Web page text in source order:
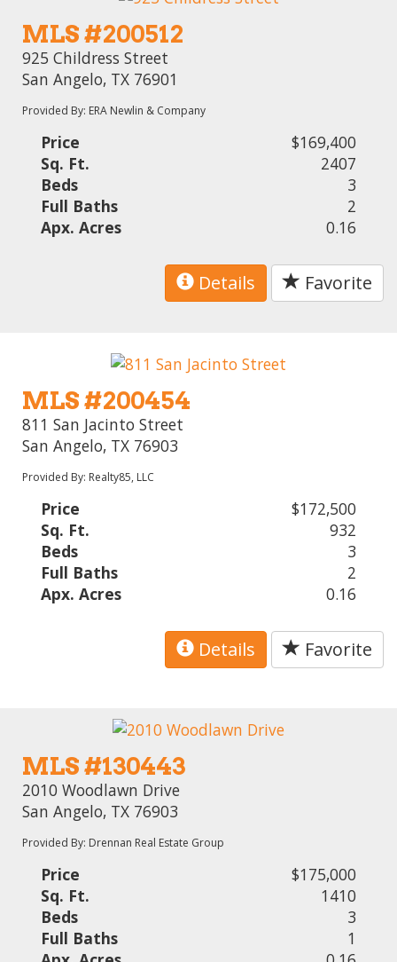
MLS #200512
925 Childress Street
San Angelo, TX 76901
Provided By: ERA Newlin & Company
Price
$169,400
Sq. Ft.
2407
Beds
3
Full Baths
2
Apx. Acres
0.16
Details Favorite
MLS #200454
811 San Jacinto Street
San Angelo, TX 76903
Provided By: Realty85, LLC
Price
$172,500
Sq. Ft.
932
Beds
3
Full Baths
2
Apx. Acres
0.16
Details Favorite
MLS #130443
2010 Woodlawn Drive
San Angelo, TX 76903
Provided By: Drennan Real Estate Group
Price
$175,000
Sq. Ft.
1410
Beds
3
Full Baths
1